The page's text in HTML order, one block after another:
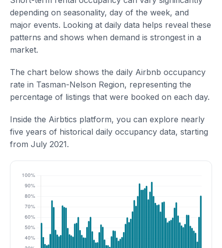
depending on seasonality, day of the week, and
major events. Looking at daily data helps reveal these
patterns and shows when demand is strongest in a
market.
The chart below shows the daily Airbnb occupancy
rate in Tasman-Nelson Region, representing the
percentage of listings that were booked on each day.
Inside the Airbtics platform, you can explore nearly
five years of historical daily occupancy data, starting
from July 2021.